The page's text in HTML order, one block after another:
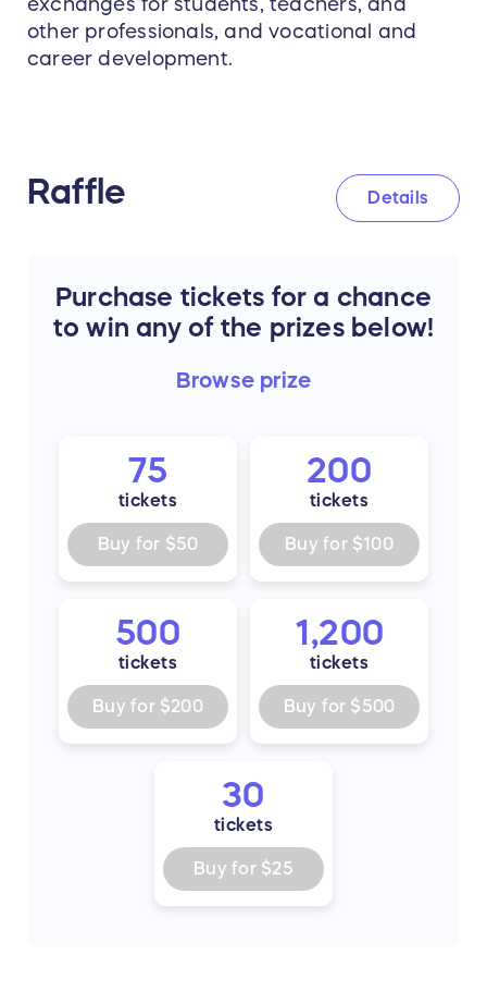
exchanges for students, teachers, and
other professionals, and vocational and
career development.
Raffle Details
Purchase tickets for a chance
to win any of the prizes below!
Browse prize
75
tickets
Buy for $50
200
tickets
Buy for $100
500
tickets
Buy for $200
1,200
tickets
Buy for $500
30
tickets
Buy for $25